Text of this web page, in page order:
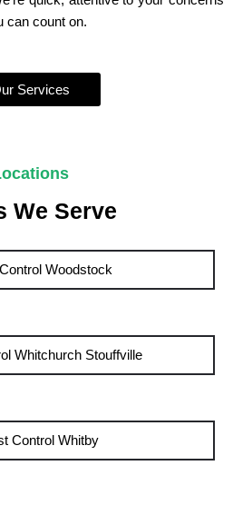
can count on.
Services
We Serve
Woodstock
Whitchurch Stouffville
Control Whitby